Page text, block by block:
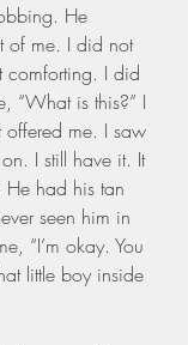
He
of me. I did not
I did
“What is this?” I
offered me. I saw
I still have it. It
He had his tan
seen him in
“I’m okay. You
little boy inside